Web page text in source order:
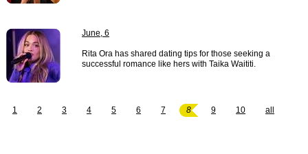
June, 6
Rita Ora has shared dating tips for those seeking a
successful romance like hers with Taika Waititi.
1 2 3 4 5 6 7 8 9 10 all